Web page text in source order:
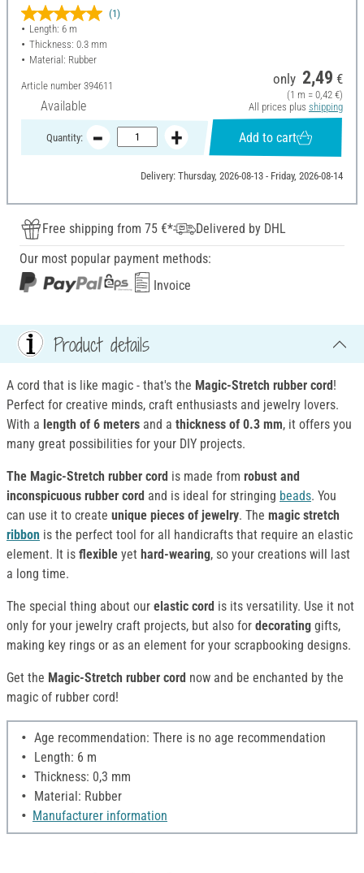
(1)
Length: 6 m
Thickness: 0.3 mm
Material: Rubber
Article number 394611
Available
only 2,49 €
(1 m = 0,42 €)
All prices plus shipping
Quantity: Add to cart
Delivery: Thursday, 2026-08-13 - Friday, 2026-08-14
Free shipping from 75 €*
Delivered by DHL
Our most popular payment methods:
Invoice
Product details
A cord that is like magic - that's the Magic-Stretch rubber cord!
Perfect for creative minds, craft enthusiasts and jewelry lovers.
With a length of 6 meters and a thickness of 0.3 mm, it offers you
many great possibilities for your DIY projects.
The Magic-Stretch rubber cord is made from robust and
inconspicuous rubber cord and is ideal for stringing beads. You
can use it to create unique pieces of jewelry. The magic stretch
ribbon is the perfect tool for all handicrafts that require an elastic
element. It is flexible yet hard-wearing, so your creations will last
a long time.
The special thing about our elastic cord is its versatility. Use it not
only for your jewelry craft projects, but also for decorating gifts,
making key rings or as an element for your scrapbooking designs.
Get the Magic-Stretch rubber cord now and be enchanted by the
magic of rubber cord!
Age recommendation: There is no age recommendation
Length: 6 m
Thickness: 0,3 mm
Material: Rubber
Manufacturer information